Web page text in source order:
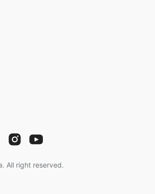
All right reserved.